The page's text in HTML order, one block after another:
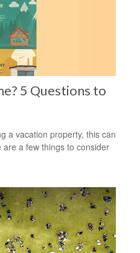
5 Questions to
a vacation property, this can
a few things to consider